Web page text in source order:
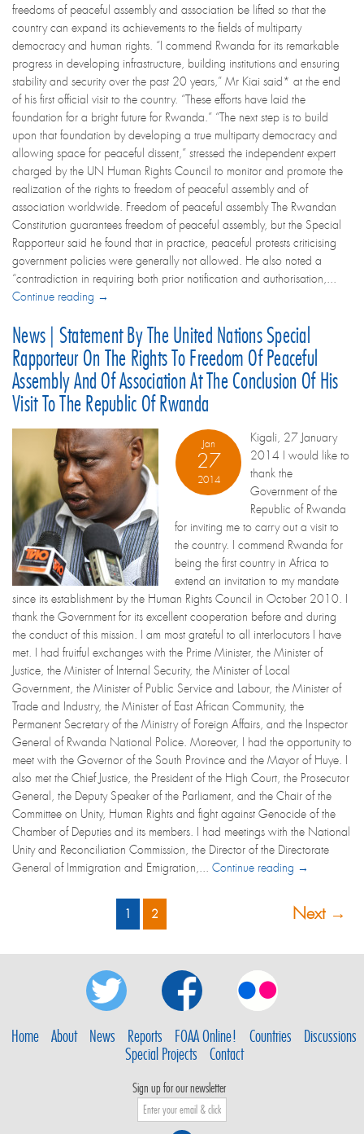
freedoms of peaceful assembly and association be lifted so that the
country can expand its achievements to the fields of multiparty
democracy and human rights. “I commend Rwanda for its remarkable
progress in developing infrastructure, building institutions and ensuring
stability and security over the past 20 years,” Mr Kiai said* at the end
of his first official visit to the country. “These efforts have laid the
foundation for a bright future for Rwanda.” “The next step is to build
upon that foundation by developing a true multiparty democracy and
allowing space for peaceful dissent,” stressed the independent expert
charged by the UN Human Rights Council to monitor and promote the
realization of the rights to freedom of peaceful assembly and of
association worldwide. Freedom of peaceful assembly The Rwandan
Constitution guarantees freedom of peaceful assembly, but the Special
Rapporteur said he found that in practice, peaceful protests criticising
government policies were generally not allowed. He also noted a
“contradiction in requiring both prior notification and authorisation,...
Continue reading →
News | Statement By The United Nations Special
Rapporteur On The Rights To Freedom Of Peaceful
Assembly And Of Association At The Conclusion Of His
Visit To The Republic Of Rwanda
Jan
27
2014
Kigali, 27 January
2014 I would like to
thank the
Government of the
Republic of Rwanda
for inviting me to carry out a visit to
the country. I commend Rwanda for
being the first country in Africa to
extend an invitation to my mandate
since its establishment by the Human Rights Council in October 2010. I
thank the Government for its excellent cooperation before and during
the conduct of this mission. I am most grateful to all interlocutors I have
met. I had fruitful exchanges with the Prime Minister, the Minister of
Justice, the Minister of Internal Security, the Minister of Local
Government, the Minister of Public Service and Labour, the Minister of
Trade and Industry, the Minister of East African Community, the
Permanent Secretary of the Ministry of Foreign Affairs, and the Inspector
General of Rwanda National Police. Moreover, I had the opportunity to
meet with the Governor of the South Province and the Mayor of Huye. I
also met the Chief Justice, the President of the High Court, the Prosecutor
General, the Deputy Speaker of the Parliament, and the Chair of the
Committee on Unity, Human Rights and fight against Genocide of the
Chamber of Deputies and its members. I had meetings with the National
Unity and Reconciliation Commission, the Director of the Directorate
General of Immigration and Emigration,... Continue reading →
1 2 Next →
Home About News Reports FOAA Online! Countries
Discussions
Special Projects
Contact
Sign up for our newsletter